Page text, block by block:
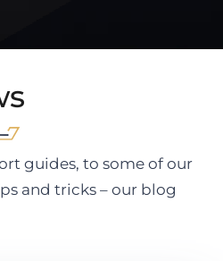
guides, to some of our
and tricks – our blog